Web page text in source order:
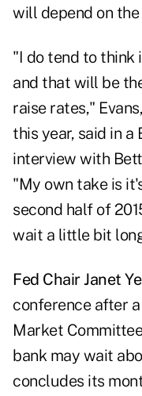
will depend on
"I do tend to think
and that will be
raise rates,"
this year, said in a
interview with
"My own take is
second half of
wait a little bit
Fed Chair Janet
conference after
Market
bank may wait
concludes its